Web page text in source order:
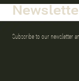
Subscribe to our newsletter